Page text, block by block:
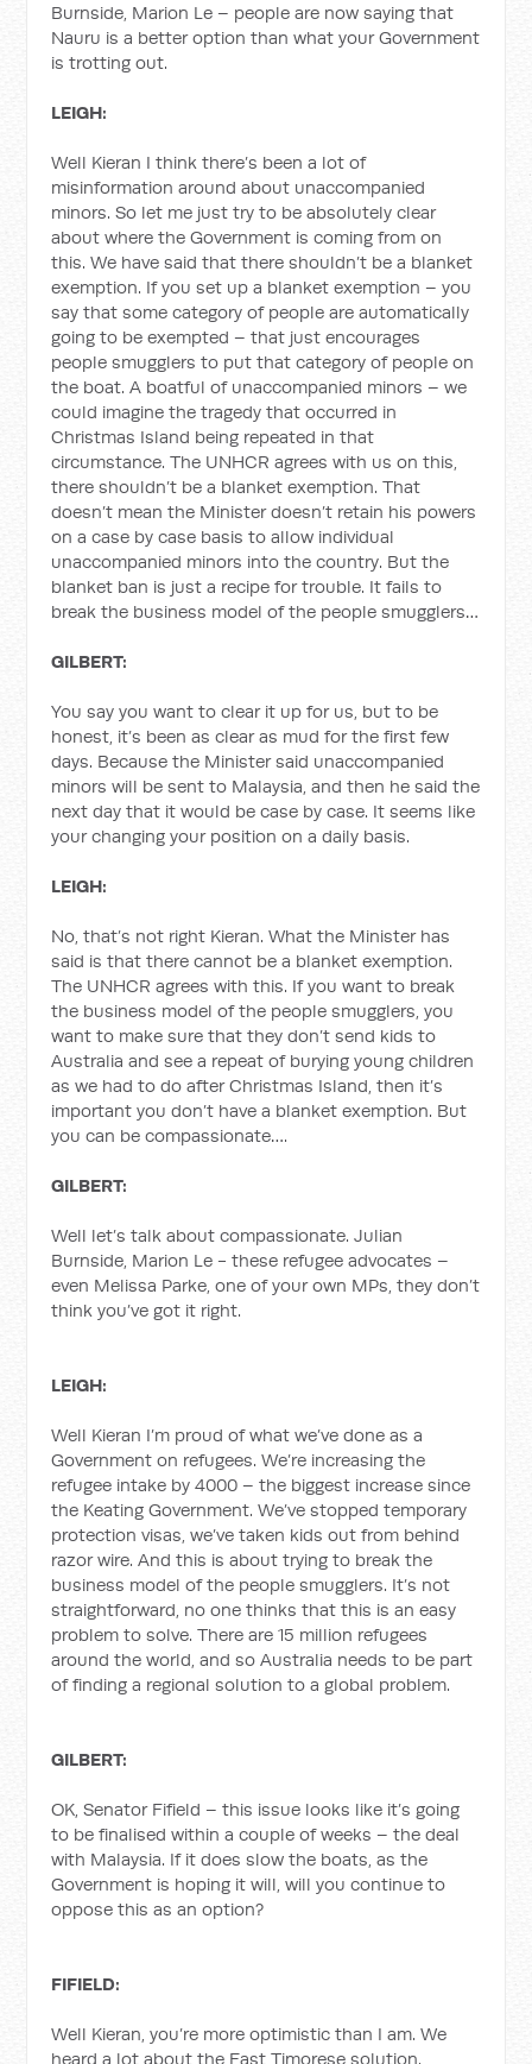
Burnside, Marion Le – people are now saying that
Nauru is a better option than what your Government
is trotting out.
LEIGH:
Well Kieran I think there’s been a lot of
misinformation around about unaccompanied
minors. So let me just try to be absolutely clear
about where the Government is coming from on
this. We have said that there shouldn’t be a blanket
exemption. If you set up a blanket exemption – you
say that some category of people are automatically
going to be exempted – that just encourages
people smugglers to put that category of people on
the boat. A boatful of unaccompanied minors – we
could imagine the tragedy that occurred in
Christmas Island being repeated in that
circumstance. The UNHCR agrees with us on this,
there shouldn’t be a blanket exemption. That
doesn’t mean the Minister doesn’t retain his powers
on a case by case basis to allow individual
unaccompanied minors into the country. But the
blanket ban is just a recipe for trouble. It fails to
break the business model of the people smugglers…
GILBERT:
You say you want to clear it up for us, but to be
honest, it’s been as clear as mud for the first few
days. Because the Minister said unaccompanied
minors will be sent to Malaysia, and then he said the
next day that it would be case by case. It seems like
your changing your position on a daily basis.
LEIGH:
No, that’s not right Kieran. What the Minister has
said is that there cannot be a blanket exemption.
The UNHCR agrees with this. If you want to break
the business model of the people smugglers, you
want to make sure that they don’t send kids to
Australia and see a repeat of burying young children
as we had to do after Christmas Island, then it’s
important you don’t have a blanket exemption. But
you can be compassionate….
GILBERT:
Well let’s talk about compassionate. Julian
Burnside, Marion Le - these refugee advocates –
even Melissa Parke, one of your own MPs, they don’t
think you’ve got it right.
LEIGH:
Well Kieran I’m proud of what we’ve done as a
Government on refugees. We’re increasing the
refugee intake by 4000 – the biggest increase since
the Keating Government. We’ve stopped temporary
protection visas, we’ve taken kids out from behind
razor wire. And this is about trying to break the
business model of the people smugglers. It’s not
straightforward, no one thinks that this is an easy
problem to solve. There are 15 million refugees
around the world, and so Australia needs to be part
of finding a regional solution to a global problem.
GILBERT:
OK, Senator Fifield – this issue looks like it’s going
to be finalised within a couple of weeks – the deal
with Malaysia. If it does slow the boats, as the
Government is hoping it will, will you continue to
oppose this as an option?
FIFIELD:
Well Kieran, you’re more optimistic than I am. We
heard a lot about the East Timorese solution.